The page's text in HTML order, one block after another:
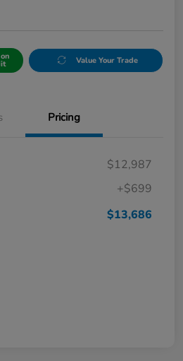
Value Your Trade
Pricing
$12,987
+$699
$13,686